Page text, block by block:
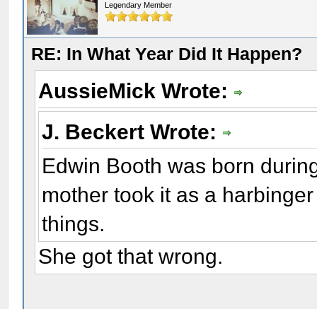
Legendary Member
RE: In What Year Did It Happen?
AussieMick Wrote:
J. Beckert Wrote:
Edwin Booth was born
mother took it as a
things.
She got that wrong.